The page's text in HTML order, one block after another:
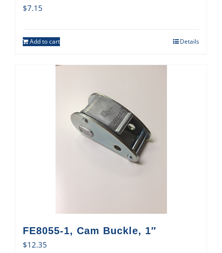
$7.15
Add to cart Details
FE8055-1, Cam Buckle, 1″
$12.35